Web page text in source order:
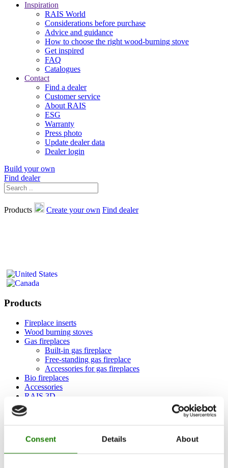
Consent Details About
Inspiration
RAIS World
Considerations before purchase
Advice and guidance
How to choose the right wood-burning stove
Get inspired
FAQ
Catalogues
Contact
Find a dealer
Customer service
About RAIS
ESG
Warranty
Press photo
Update dealer data
Dealer login
Build your own
Find dealer
Products Create your own Find dealer
Products
Fireplace inserts
Wood burning stoves
Gas fireplaces
Built-in gas fireplace
Free-standing gas fireplace
Accessories for gas fireplaces
Bio fireplaces
Accessories
RAIS 3D
Documentation and guides
Considerations before purchase